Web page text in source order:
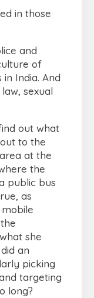
in those
and
of
India. And
sexual
out what
to the
at the
the
public bus
as
she
an
picking
targeting
long?